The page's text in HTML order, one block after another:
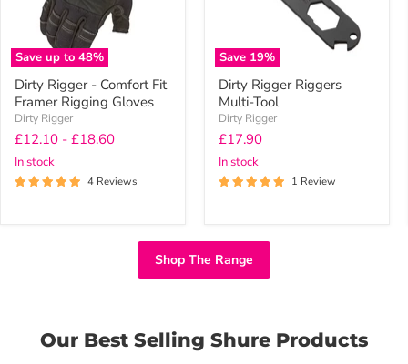
Save up to48%
Gloves
Dirty Rigger - Comfort Fit
Framer Rigging Gloves
Dirty Rigger
£12.10 - £18.60
In stock
4 Reviews
Save 19%
Dirty Rigger Riggers
Multi-Tool
Dirty Rigger
Current
price
£17.90
In stock
1 Review
Shop The Range
Our Best Selling Shure Products